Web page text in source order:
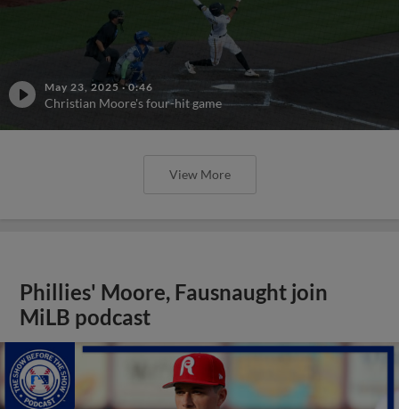
May 23, 2025 ·0:46
Christian Moore's four-hit game
View More
Phillies' Moore, Fausnaught join
MiLB podcast